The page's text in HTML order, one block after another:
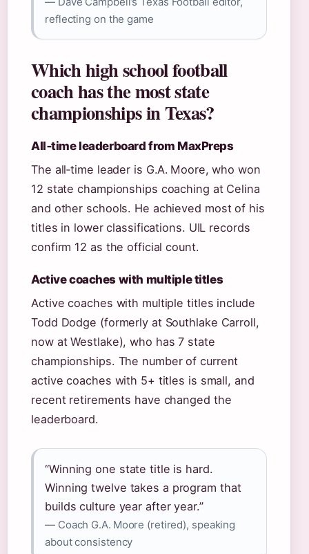
reflecting on the game
Which high school football
coach has the most state
championships in Texas?
All‑time leaderboard from MaxPreps
The all‑time leader is G.A. Moore, who won
12 state championships coaching at Celina
and other schools. He achieved most of his
titles in lower classifications. UIL records
confirm 12 as the official count.
Active coaches with multiple titles
Active coaches with multiple titles include
Todd Dodge (formerly at Southlake Carroll,
now at Westlake), who has 7 state
championships. The number of current
active coaches with 5+ titles is small, and
recent retirements have changed the
leaderboard.
“Winning one state title is hard.
Winning twelve takes a program that
builds culture year after year.”
— Coach G.A. Moore (retired), speaking
about consistency